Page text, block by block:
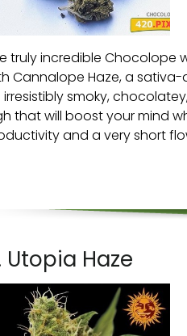
truly incredible Chocolope
Cannalope Haze, a
irresistibly smoky,
that will boost your mind
and a very short
Utopia Haze